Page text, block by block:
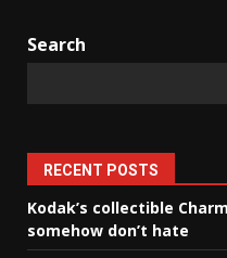
Search
RECENT POSTS
Kodak’s collectible
somehow don’t hate